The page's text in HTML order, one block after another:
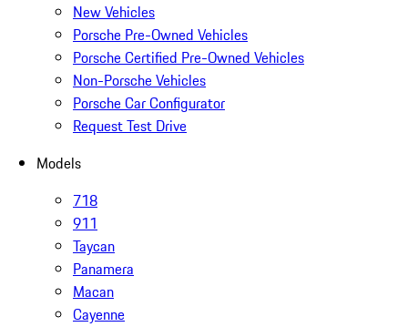
New Vehicles
Porsche Pre-Owned Vehicles
Porsche Certified Pre-Owned Vehicles
Non-Porsche Vehicles
Porsche Car Configurator
Request Test Drive
Models
718
911
Taycan
Panamera
Macan
Cayenne